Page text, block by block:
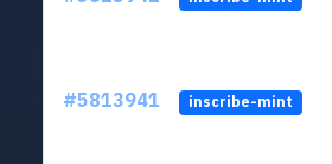
#5813941 inscribe-mint